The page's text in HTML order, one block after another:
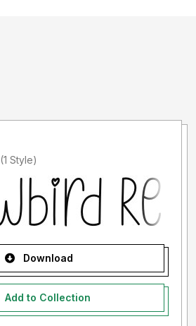
Added by tschiller (1 Style)
Download
Add to Collection